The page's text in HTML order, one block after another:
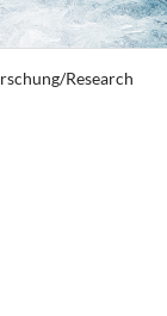
Research